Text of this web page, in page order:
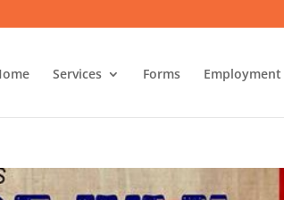
Services Forms Employment